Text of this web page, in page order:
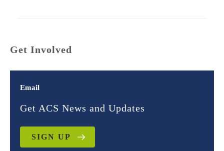
Get Involved
Email
Get ACS News and Updates
SIGN UP